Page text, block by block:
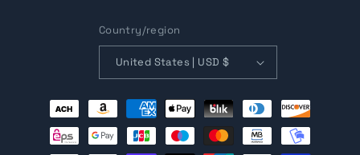
Country/region
United States | USD $
Payment
methods